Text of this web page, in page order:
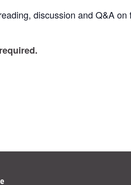
discussion and Q&A